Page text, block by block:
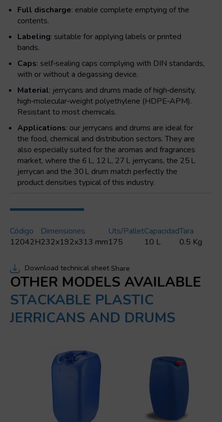
Full discharge: enable complete emptying of the
contents.
Labeling: suitable for applying labels or printed
bands.
Caps: self‑sealing caps complying with DIN standards,
with or without a degassing device.
Material: jerrycans and drums made of high‑density,
high‑molecular‑weight polyethylene (HDPE‑APM).
Resistant to most chemicals.
Applications: our jerrycans and drums are ideal for
the food, chemical and distribution sectors. They are
also especially suited for the aromas and fragrances
market, where the 6 L, 12 L, 27 L jerrycans, the 25 L
jerrycan and the 30 L drum match perfectly the
product densities typical of this industry.
Código
12042H
Dimensiones
232x192x313 mm
Uts/pallet
175
Capacidad
10 L
Tara
0.5 Kg
Download technical sheet Share
OTHER MODELS AVAILABLE
STACKABLE PLASTIC
JERRICANS AND DRUMS